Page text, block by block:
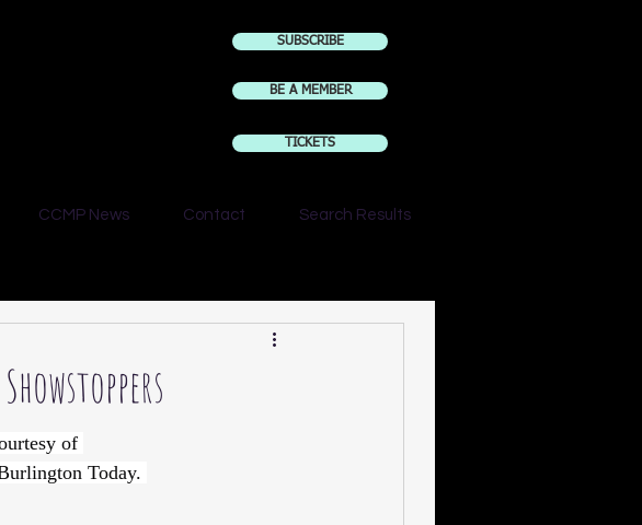
SUBSCRIBE
BE A MEMBER
TICKETS
CCMP News Contact Search Results
of
Today.